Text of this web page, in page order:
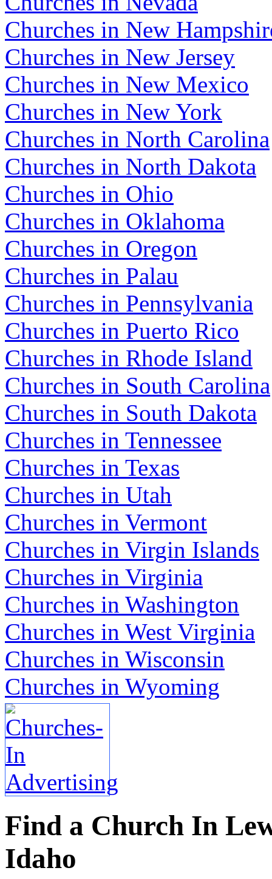
Churches in New
Churches in New Jersey
Churches in New Mexico
Churches in New York
Churches in North Carolina
Churches in North Dakota
Churches in Ohio
Churches in Oklahoma
Churches in Oregon
Churches in Palau
Churches in Pennsylvania
Churches in Puerto Rico
Churches in Rhode Island
Churches in South Carolina
Churches in South Dakota
Churches in Tennessee
Churches in Texas
Churches in Utah
Churches in Vermont
Churches in Virgin Islands
Churches in Virginia
Churches in Washington
Churches in West Virginia
Churches in Wisconsin
Churches in Wyoming
Find a Church In
Idaho